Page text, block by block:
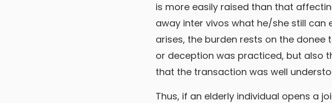
is more easily raised than that
away inter vivos what he/she still can
arises, the burden rests on the
or deception was practiced, but also
that the transaction was well
Thus, if an elderly individual opens a